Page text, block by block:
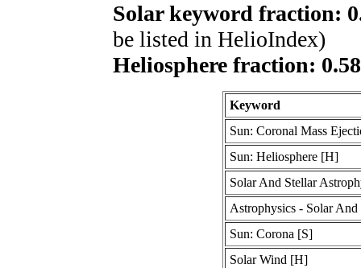
Solar keyword fraction:
be listed in HelioIndex)
Heliosphere fraction:
Keyword
Sun: Coronal Mass
Sun: Heliosphere [H]
Solar And Stellar
Astrophysics - Solar
Sun: Corona [S]
Solar Wind [H]